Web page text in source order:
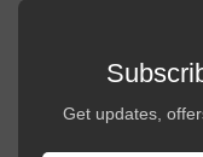
Get updates,